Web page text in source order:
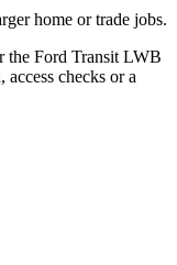
home or trade jobs.
the Ford Transit LWB
checks or a